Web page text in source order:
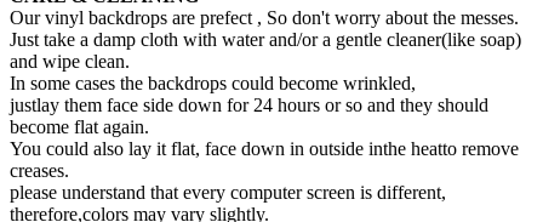
Our vinyl backdrops are prefect , So don't worry about the messes.
Just take a damp cloth with water and/or a gentle cleaner(like soap)
and wipe clean.
In some cases the backdrops could become wrinkled,
justlay them face side down for 24 hours or so and they should
become flat again.
You could also lay it flat, face down in outside inthe heatto remove
creases.
please understand that every computer screen is different,
therefore,colors may vary slightly.